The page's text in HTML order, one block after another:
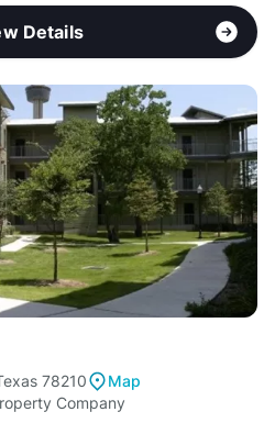
Details
78210
Map
Company